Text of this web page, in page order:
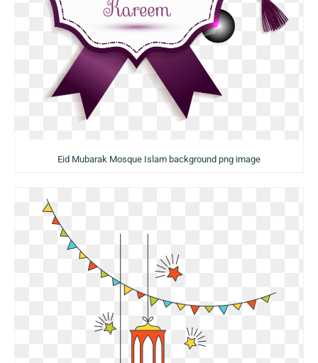
Eid Mubarak Mosque Islam background png image